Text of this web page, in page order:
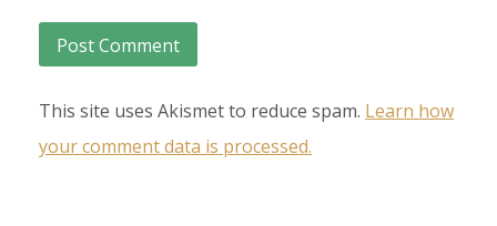
This site uses Akismet to reduce spam. Learn how
your comment data is processed.